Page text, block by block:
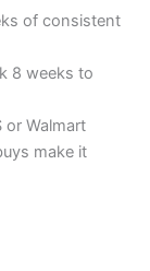
of consistent
8 weeks to
or Walmart
make it